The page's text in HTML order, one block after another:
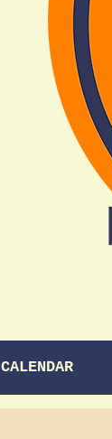
CALENDAR